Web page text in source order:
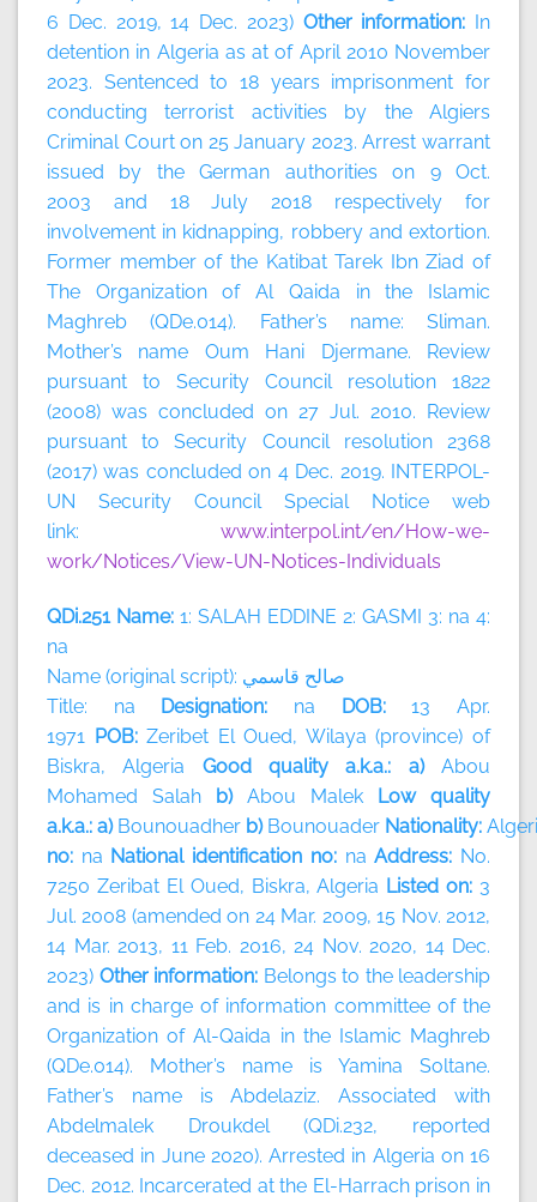
6 Dec. 2019, 14 Dec. 2023) Other information: In
detention in Algeria as at of April 2010 November
2023. Sentenced to 18 years imprisonment for
conducting terrorist activities by the Algiers
Criminal Court on 25 January 2023. Arrest warrant
issued by the German authorities on 9 Oct.
2003 and 18 July 2018 respectively for
involvement in kidnapping, robbery and extortion.
Former member of the Katibat Tarek Ibn Ziad of
The Organization of Al Qaida in the Islamic
Maghreb (QDe.014). Father’s name: Sliman.
Mother’s name Oum Hani Djermane. Review
pursuant to Security Council resolution 1822
(2008) was concluded on 27 Jul. 2010. Review
pursuant to Security Council resolution 2368
(2017) was concluded on 4 Dec. 2019. INTERPOL-
UN Security Council Special Notice web
link: www.interpol.int/en/How-we-
work/Notices/View-UN-Notices-Individuals
QDi.251 Name: 1: SALAH EDDINE 2: GASMI 3: na 4:
na
Name (original script):
صالح قاسمي
Title: na Designation: na DOB:13 Apr.
1971 POB:Zeribet El Oued, Wilaya (province) of
Biskra, Algeria Good quality a.k.a.: a)Abou
Mohamed Salah b) Abou Malek Low quality
a.k.a.: a) Bounouadher b)Bounouader Nationality:
no: na National identification no: na Address: No.
7250 Zeribat El Oued, Biskra, Algeria Listed on: 3
Jul. 2008 (amended on 24 Mar. 2009, 15 Nov. 2012,
14 Mar. 2013, 11 Feb. 2016, 24 Nov. 2020, 14 Dec.
2023) Other information: Belongs to the leadership
and is in charge of information committee of the
Organization of Al-Qaida in the Islamic Maghreb
(QDe.014). Mother’s name is Yamina Soltane.
Father’s name is Abdelaziz. Associated with
Abdelmalek Droukdel (QDi.232, reported
deceased in June 2020). Arrested in Algeria on 16
Dec. 2012. Incarcerated at the El-Harrach prison in